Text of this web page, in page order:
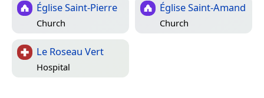
Église Saint-Pierre
Church
Église Saint-Amand
Church
Le Roseau Vert
Hospital